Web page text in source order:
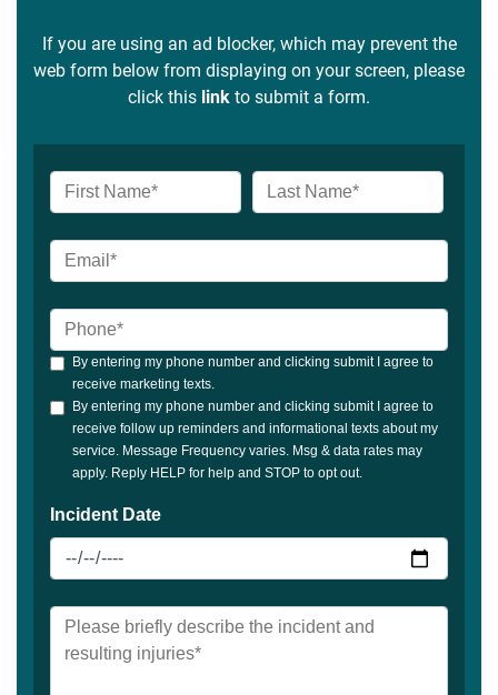
If you are using an ad blocker, which may prevent the
web form below from displaying on your screen, please
click this link to submit a form.